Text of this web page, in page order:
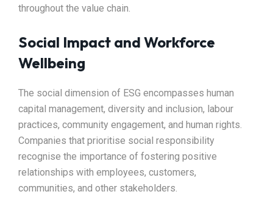
throughout the value chain.​
Social Impact and Workforce
Wellbeing
The social dimension of ESG encompasses human
capital management, diversity and inclusion, labour
practices, community engagement, and human rights.
Companies that prioritise social responsibility
recognise the importance of fostering positive
relationships with employees, customers,
communities, and other stakeholders.​